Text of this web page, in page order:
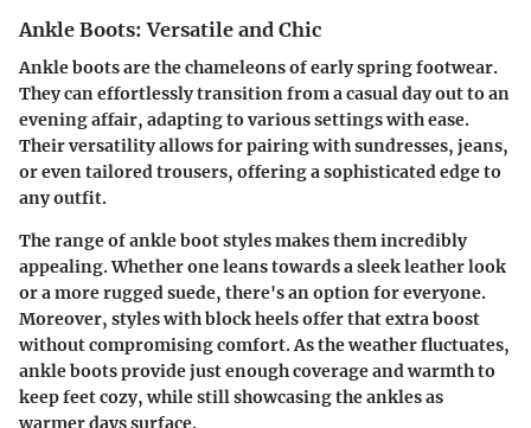
Ankle Boots: Versatile and Chic
Ankle boots are the chameleons of early spring footwear.
They can effortlessly transition from a casual day out to an
evening affair, adapting to various settings with ease.
Their versatility allows for pairing with sundresses, jeans,
or even tailored trousers, offering a sophisticated edge to
any outfit.
The range of ankle boot styles makes them incredibly
appealing. Whether one leans towards a sleek leather look
or a more rugged suede, there's an option for everyone.
Moreover, styles with block heels offer that extra boost
without compromising comfort. As the weather fluctuates,
ankle boots provide just enough coverage and warmth to
keep feet cozy, while still showcasing the ankles as
warmer days surface.